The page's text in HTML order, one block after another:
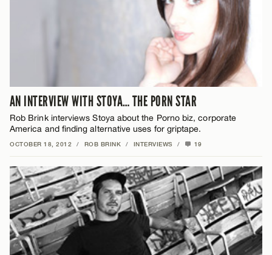
AN INTERVIEW WITH STOYA… THE PORN STAR
Rob Brink interviews Stoya about the Porno biz, corporate
America and finding alternative uses for griptape.
OCTOBER 18, 2012 / ROB BRINK / INTERVIEWS / 19